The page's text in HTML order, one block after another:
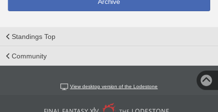
Standings Top
Community
View desktop version of the Lodestone